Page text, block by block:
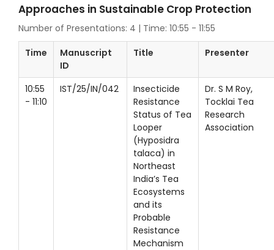
Approaches in Sustainable Crop Protection
Number of Presentations: 4 | Time: 10:55 - 11:55
Time
Manuscript
ID
Title Presenter
10:55
- 11:10
IST/25/IN/042
Insecticide
Resistance
Status of Tea
Looper
(Hyposidra
talaca) in
Northeast
India’s Tea
Ecosystems
and its
Probable
Resistance
Mechanism
Dr. S M Roy,
Tocklai Tea
Research
Association